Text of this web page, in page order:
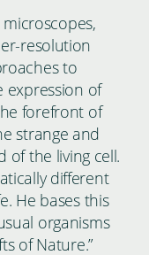
resolution
to
expression of
forefront of
strange and
of the living cell.
different
He bases this
organisms
of Nature.”